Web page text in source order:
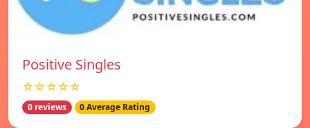
Positive Singles
☆☆☆☆☆
0 reviews 0 Average Rating